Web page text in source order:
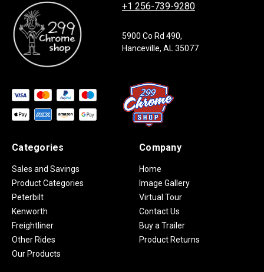
+1 256-739-9280
5900 Co Rd 490,
Hanceville, AL 35077
Categories
Sales and Savings
Product Categories
Peterbilt
Kenworth
Freightliner
Other Rides
Our Products
Company
Home
Image Gallery
Virtual Tour
Contact Us
Buy a Trailer
Product Returns